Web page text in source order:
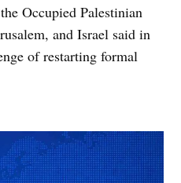
Occupied Palestinian
and Israel said in
of restarting formal